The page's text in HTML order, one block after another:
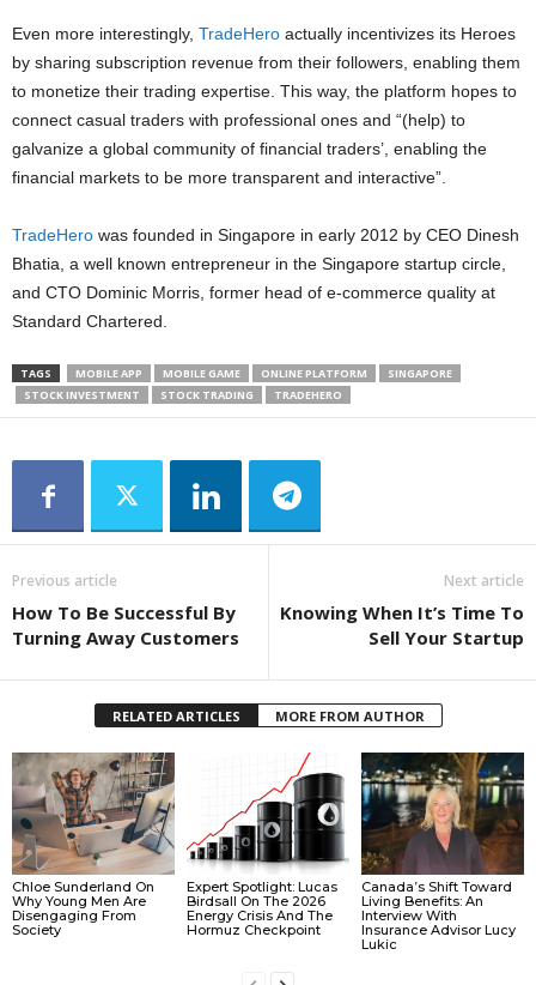
Even more interestingly, TradeHero actually incentivizes its Heroes
by sharing subscription revenue from their followers, enabling them
to monetize their trading expertise. This way, the platform hopes to
connect casual traders with professional ones and “(help) to
galvanize a global community of financial traders’, enabling the
financial markets to be more transparent and interactive”.
TradeHero was founded in Singapore in early 2012 by CEO Dinesh
Bhatia, a well known entrepreneur in the Singapore startup circle,
and CTO Dominic Morris, former head of e-commerce quality at
Standard Chartered.
TAGS MOBILE APP MOBILE GAME ONLINE PLATFORM
SINGAPORE
STOCK INVESTMENT
STOCK TRADING TRADEHERO
Previous article
How To Be Successful By
Turning Away Customers
Next article
Knowing When It’s Time To
Sell Your Startup
RELATED ARTICLES MORE FROM AUTHOR
Chloe Sunderland On
Why Young Men Are
Disengaging From
Society
Expert Spotlight: Lucas
Birdsall On The 2026
Energy Crisis And The
Hormuz Checkpoint
Canada’s Shift Toward
Living Benefits: An
Interview With
Insurance Advisor Lucy
Lukic